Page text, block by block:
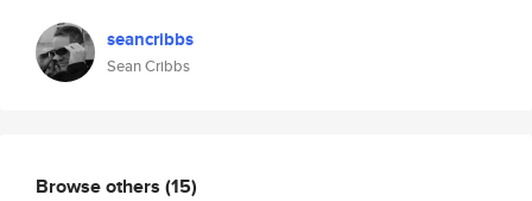
seancribbs
Sean Cribbs
Browse others (15)